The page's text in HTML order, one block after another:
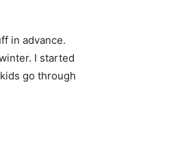
in advance.
I started
go through